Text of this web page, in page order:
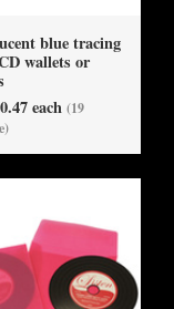
blue tracing
wallets or
each (19